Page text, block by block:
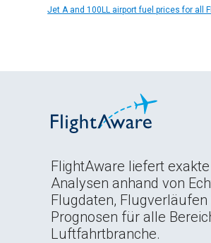
Jet A and 100LL airport fuel prices for all
FlightAware liefert exakte
Analysen anhand von
Flugdaten, Flugverläufen
Prognosen für alle
Luftfahrtbranche.